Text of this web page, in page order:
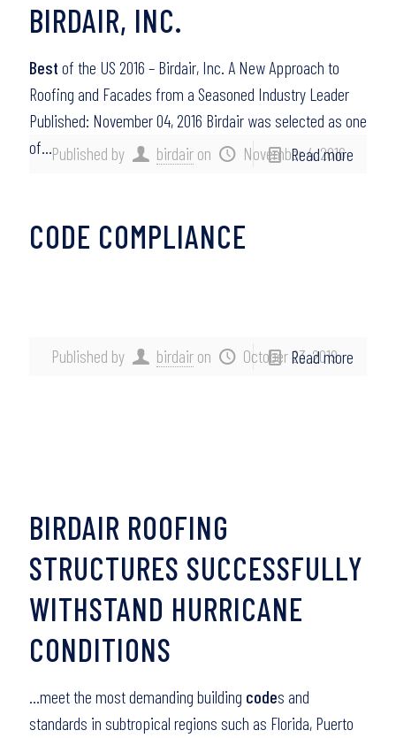
Published by birdair on November 4, 2016
BIRDAIR, INC.
Best of the US 2016 – Birdair, Inc. A New Approach to
Roofing and Facades from a Seasoned Industry Leader
Published: November 04, 2016 Birdair was selected as one
of…
Read more
Published by birdair on October 23, 2019
CODE COMPLIANCE
Read more
BIRDAIR ROOFING
STRUCTURES SUCCESSFULLY
WITHSTAND HURRICANE
CONDITIONS
…meet the most demanding building codes and
standards in subtropical regions such as Florida, Puerto